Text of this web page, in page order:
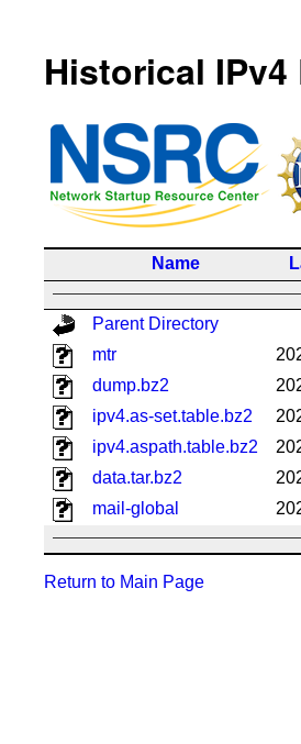
Historical IPv4
Name
Parent Directory
mtr
dump.bz2
ipv4.as-set.table.bz2
ipv4.aspath.table.bz2
data.tar.bz2
mail-global
Return to Main Page